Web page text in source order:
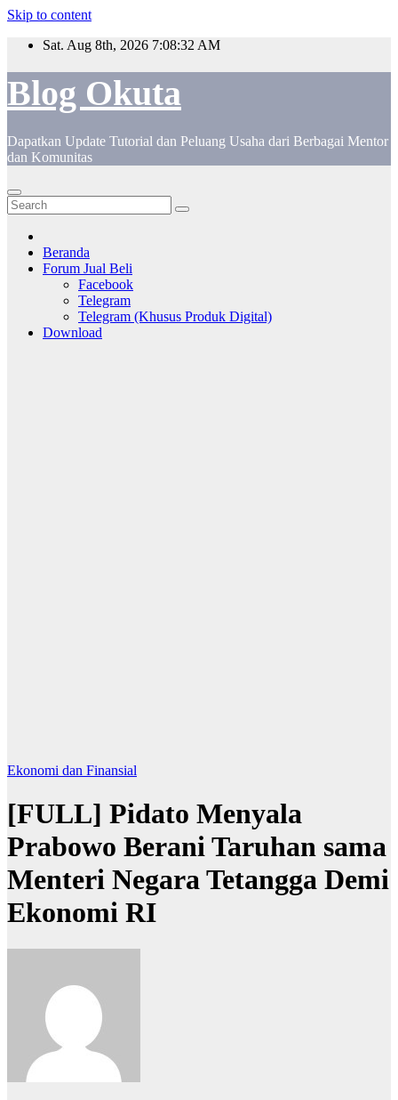
Skip to content
Sat. Aug 8th, 2026 7:08:32 AM
Blog Okuta
Dapatkan Update Tutorial dan Peluang Usaha dari Berbagai Mentor
dan Komunitas
Beranda
Forum Jual Beli
Facebook
Telegram
Telegram (Khusus Produk Digital)
Download
Ekonomi dan Finansial
[FULL] Pidato Menyala
Prabowo Berani Taruhan sama
Menteri Negara Tetangga Demi
Ekonomi RI